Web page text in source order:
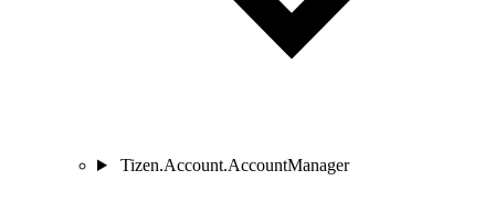
Tizen.Account.AccountManager